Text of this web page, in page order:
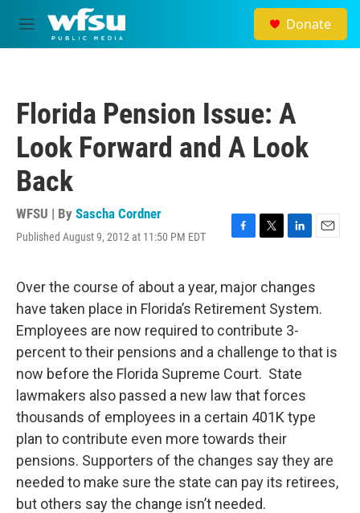
Skip to main content
M
e
Donate
Florida Pension Issue: A
Look Forward and A Look
Back
WFSU | By Sascha Cordner
Published August 9, 2012 at 11:50 PM EDT
F
e
b
o
o
k
T
t
t
e
r
L
k
e
d
I
n
E
l
Over the course of about a year, major changes
have taken place in Florida’s Retirement System.
Employees are now required to contribute 3-
percent to their pensions and a challenge to that is
now before the Florida Supreme Court. State
lawmakers also passed a new law that forces
thousands of employees in a certain 401K type
plan to contribute even more towards their
pensions. Supporters of the changes say they are
needed to make sure the state can pay its retirees,
but others say the change isn’t needed.